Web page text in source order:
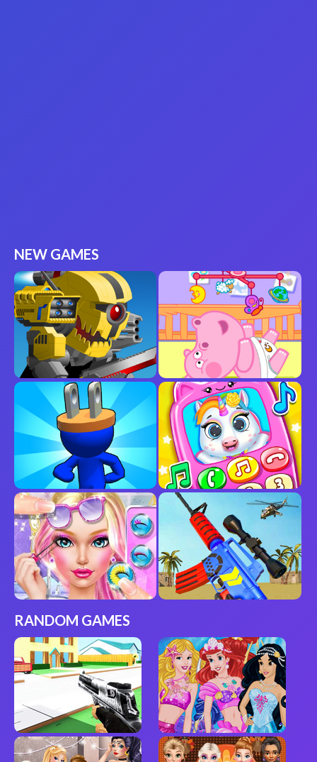
NEW GAMES
RANDOM GAMES